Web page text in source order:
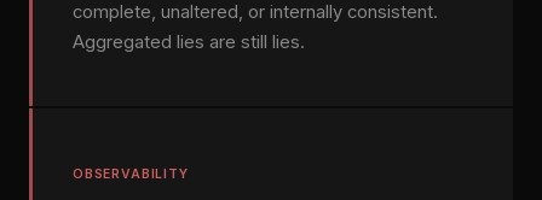
complete, unaltered, or internally consistent.
Aggregated lies are still lies.
OBSERVABILITY